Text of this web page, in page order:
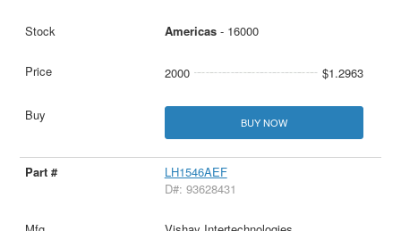
Americas- 16000
2000 $1.2963
BUY NOW
LH1546AEF
D#: 93628431